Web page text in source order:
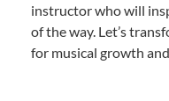
instructor who will
of the way. Let’s
for musical growth